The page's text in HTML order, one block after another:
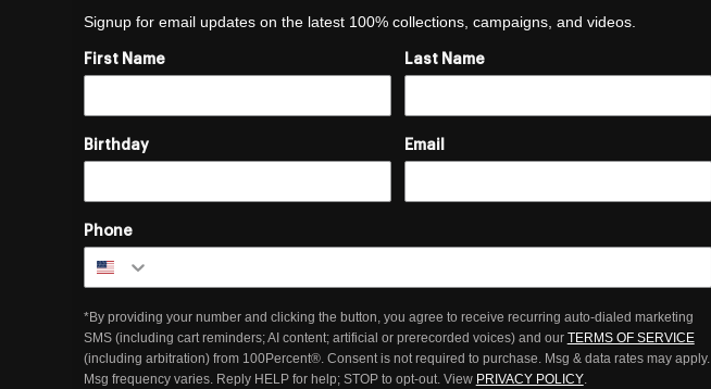
Signup for email updates on the latest 100% collections, campaigns, and videos.
First Name Last Name
Birthday Email
Phone
*By providing your number and clicking the button, you agree to receive recurring auto-dialed marketing
SMS (including cart reminders; AI content; artificial or prerecorded voices) and our TERMS OF SERVICE
(including arbitration) from 100Percent®. Consent is not required to purchase. Msg & data rates may apply.
Msg frequency varies. Reply HELP for help; STOP to opt-out. View PRIVACY POLICY.